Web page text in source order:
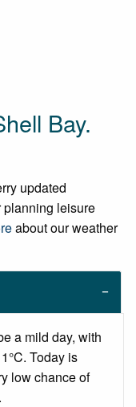
Bay.
updated
planning leisure
about our weather
a mild day, with
Today is
low chance of